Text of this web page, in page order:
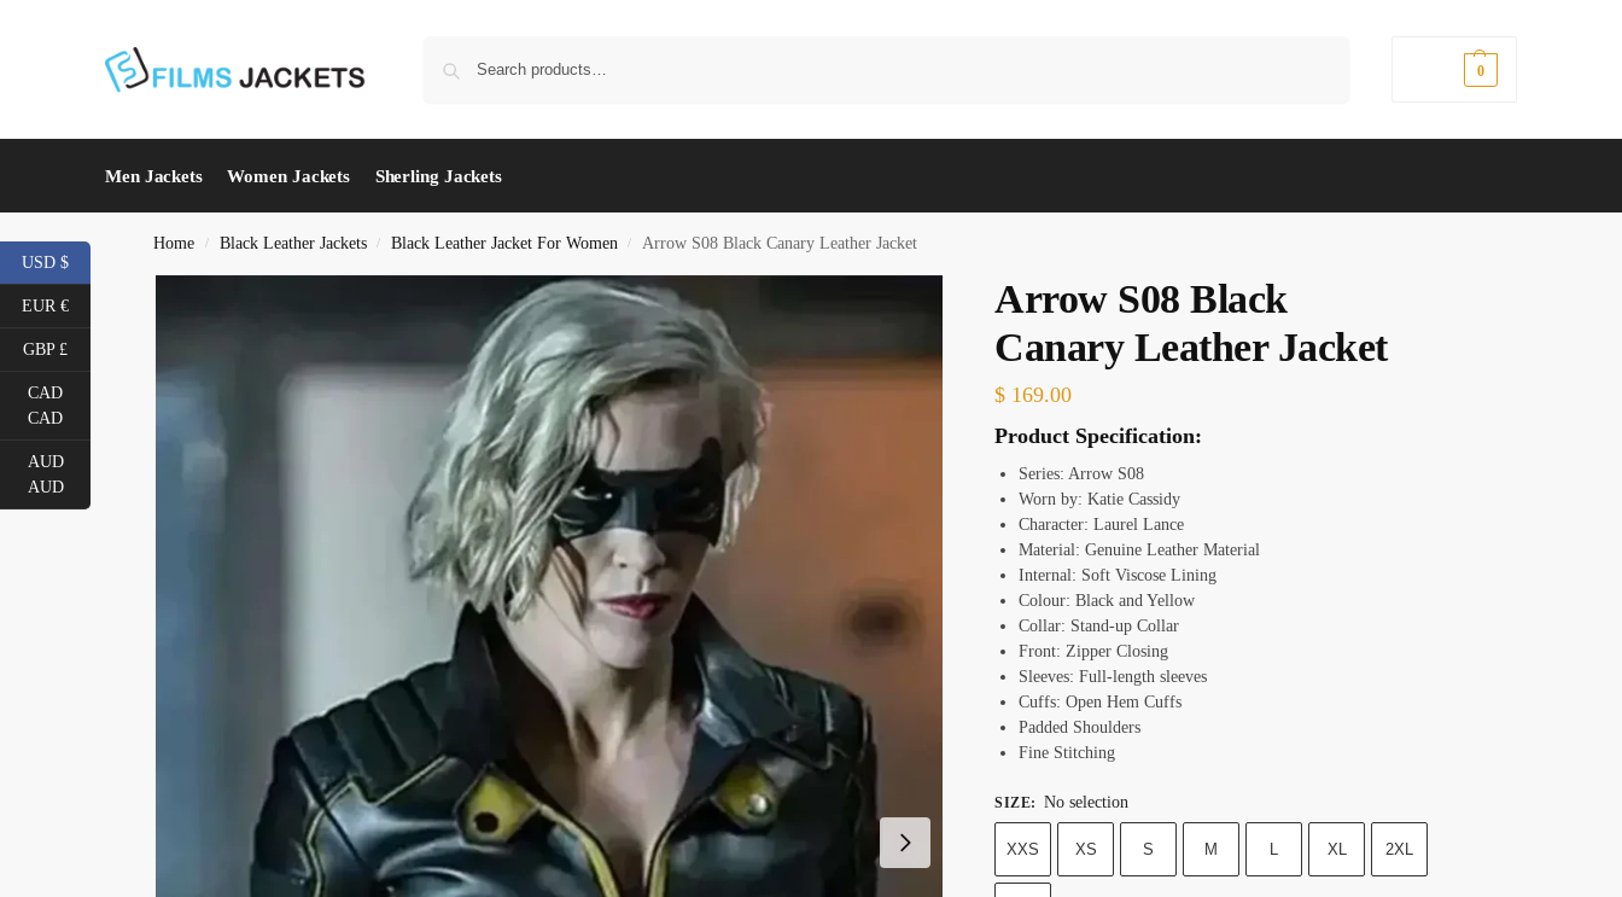
0
Men Jackets Women Jackets Sherling Jackets
Home / Black Leather Jackets / Black Leather Jacket For Women / Arrow S08 Black Canary Leather Jacket
Arrow S08 Black
Canary Leather Jacket
$ 169.00
Product Specification:
Series: Arrow S08
Worn by: Katie Cassidy
Character: Laurel Lance
Material: Genuine Leather Material
Internal: Soft Viscose Lining
Colour: Black and Yellow
Collar: Stand-up Collar
Front: Zipper Closing
Sleeves: Full-length sleeves
Cuffs: Open Hem Cuffs
Padded Shoulders
Fine Stitching
SIZE: No selection
XXS XS S M L XL 2XL
USD $
EUR €
GBP £
CAD
CAD
AUD
AUD